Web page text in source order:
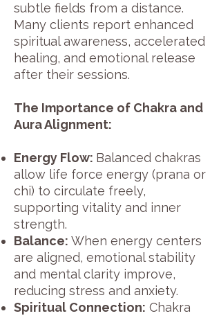
subtle fields from a distance.
Many clients report enhanced
spiritual awareness, accelerated
healing, and emotional release
after their sessions.
The Importance of Chakra and
Aura Alignment:
Energy Flow: Balanced chakras
allow life force energy (prana or
chi) to circulate freely,
supporting vitality and inner
strength.
Balance: When energy centers
are aligned, emotional stability
and mental clarity improve,
reducing stress and anxiety.
Spiritual Connection: Chakra